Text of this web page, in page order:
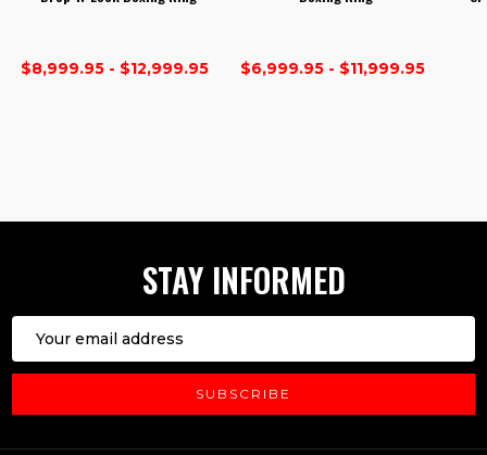
$8,999.95 - $12,999.95 $6,999.95 - $11,999.95
STAY INFORMED
Address
SUBSCRIBE